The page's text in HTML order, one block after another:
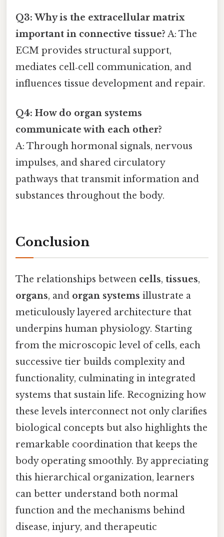
Q3: Why is the extracellular matrix
important in connective tissue? A: The
ECM provides structural support,
mediates cell‑cell communication, and
influences tissue development and repair.
Q4: How do organ systems
communicate with each other?
A: Through hormonal signals, nervous
impulses, and shared circulatory
pathways that transmit information and
substances throughout the body.
Conclusion
The relationships between cells, tissues,
organs, and organ systems illustrate a
meticulously layered architecture that
underpins human physiology. Starting
from the microscopic level of cells, each
successive tier builds complexity and
functionality, culminating in integrated
systems that sustain life. Recognizing how
these levels interconnect not only clarifies
biological concepts but also highlights the
remarkable coordination that keeps the
body operating smoothly. By appreciating
this hierarchical organization, learners
can better understand both normal
function and the mechanisms behind
disease, injury, and therapeutic